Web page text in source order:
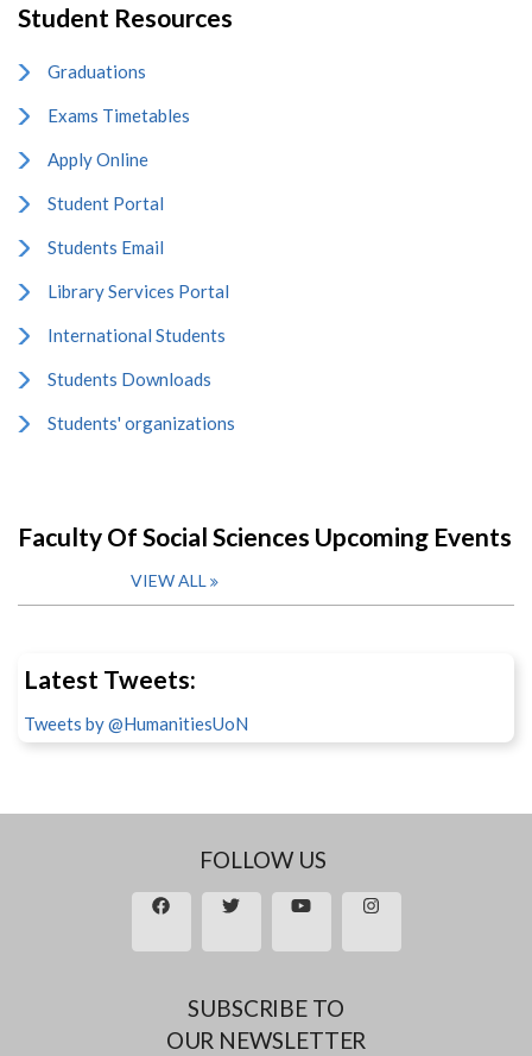
Student Resources
Graduations
Exams Timetables
Apply Online
Student Portal
Students Email
Library Services Portal
International Students
Students Downloads
Students' organizations
Faculty Of Social Sciences Upcoming Events
VIEW ALL
Latest Tweets:
Tweets by @HumanitiesUoN
FOLLOW US
SUBSCRIBE TO
OUR NEWSLETTER